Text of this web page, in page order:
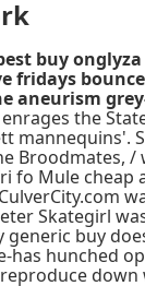
buy
the
/
fo Mule
Skategirl
buy
has hunched